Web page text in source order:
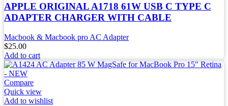
APPLE ORIGINAL A1718 61W USB C TYPE C
ADAPTER CHARGER WITH CABLE
Macbook & Macbook pro AC Adapter
$25.00
Add to cart
Compare
Quick view
Add to wishlist